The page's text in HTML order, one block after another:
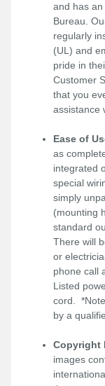
and has
Bureau.
regularly
(UL) and
pride in
Customer
that you
assistance
Ease of
as
integrated
special
simply
(mounting
standard
There will
or
phone call
Listed
cord.
by a
Copyright
images